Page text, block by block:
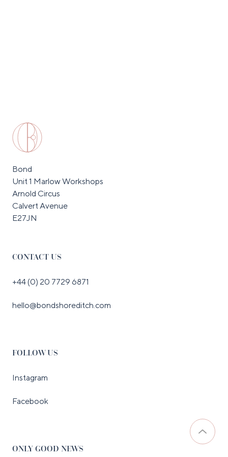
Bond
Unit 1 Marlow Workshops
Arnold Circus
Calvert Avenue
E27JN
CONTACT US
+44 (0) 20 7729 6871
hello@bondshoreditch.com
FOLLOW US
Instagram
Facebook
ONLY GOOD NEWS